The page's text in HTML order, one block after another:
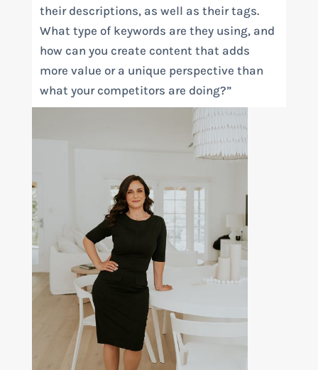
their descriptions, as well as their tags.
What type of keywords are they using, and
how can you create content that adds
more value or a unique perspective than
what your competitors are doing?”